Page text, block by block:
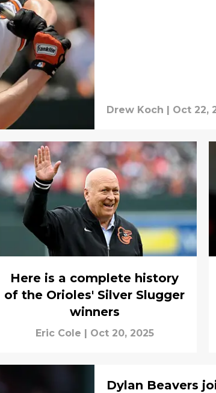
Drew Koch | Oct 22,
Here is a complete history
of the Orioles' Silver Slugger
winners
Eric Cole | Oct 20, 2025
Dylan Beavers